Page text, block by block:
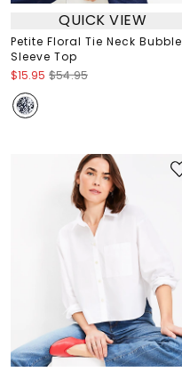
QUICK VIEW
Petite Floral Tie Neck Bubble
Sleeve Top
$15.95 $54.95